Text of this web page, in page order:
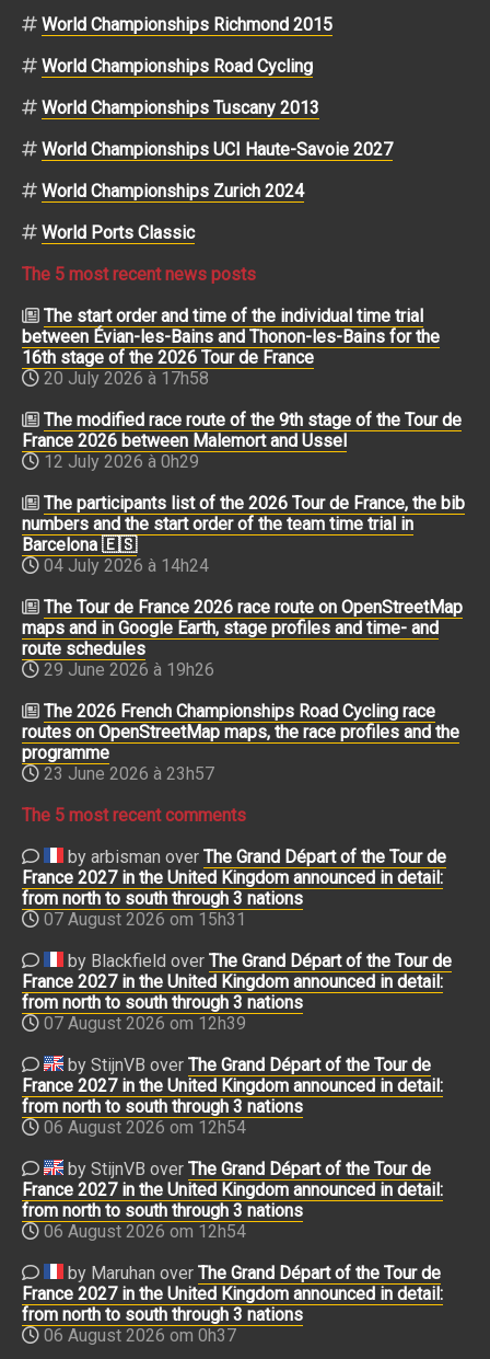
World Championships Richmond 2015
World Championships Road Cycling
World Championships Tuscany 2013
World Championships UCI Haute-Savoie 2027
World Championships Zurich 2024
World Ports Classic
The 5 most recent news posts
The start order and time of the individual time trial
between Évian-les-Bains and Thonon-les-Bains for the
16th stage of the 2026 Tour de France
20 July 2026 à 17h58
The modified race route of the 9th stage of the Tour de
France 2026 between Malemort and Ussel
12 July 2026 à 0h29
The participants list of the 2026 Tour de France, the bib
numbers and the start order of the team time trial in
Barcelona 🇪🇸
04 July 2026 à 14h24
The Tour de France 2026 race route on OpenStreetMap
maps and in Google Earth, stage profiles and time- and
route schedules
29 June 2026 à 19h26
The 2026 French Championships Road Cycling race
routes on OpenStreetMap maps, the race profiles and the
programme
23 June 2026 à 23h57
The 5 most recent comments
by arbisman over The Grand Départ of the Tour de
France 2027 in the United Kingdom announced in detail:
from north to south through 3 nations
07 August 2026 om 15h31
by Blackfield over The Grand Départ of the Tour de
France 2027 in the United Kingdom announced in detail:
from north to south through 3 nations
07 August 2026 om 12h39
by StijnVB over The Grand Départ of the Tour de
France 2027 in the United Kingdom announced in detail:
from north to south through 3 nations
06 August 2026 om 12h54
by StijnVB over The Grand Départ of the Tour de
France 2027 in the United Kingdom announced in detail:
from north to south through 3 nations
06 August 2026 om 12h54
by Maruhan over The Grand Départ of the Tour de
France 2027 in the United Kingdom announced in detail:
from north to south through 3 nations
06 August 2026 om 0h37